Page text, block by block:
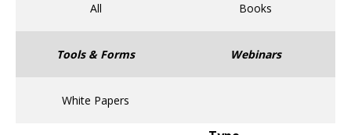
All Books
Tools & Forms Webinars
White Papers